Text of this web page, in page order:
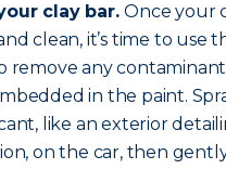
clay bar.Once your
clean, it’s time to use
remove any
in the paint.
like an exterior
on the car, then